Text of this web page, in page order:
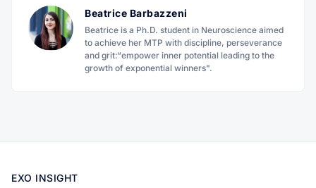
Beatrice Barbazzeni
Beatrice is a Ph.D. student in Neuroscience aimed
to achieve her MTP with discipline, perseverance
and grit:“empower inner potential leading to the
growth of exponential winners".
EXO INSIGHT